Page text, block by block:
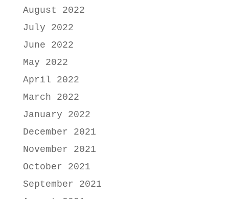
August 2022
July 2022
June 2022
May 2022
April 2022
March 2022
January 2022
December 2021
November 2021
October 2021
September 2021